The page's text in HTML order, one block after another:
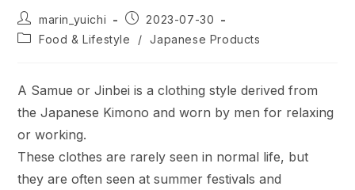
Post
author:
marin_yuichi
Post
published:
2023-07-30
PostFood & Lifestyle / Japanese Products
A Samue or Jinbei is a clothing style derived from
the Japanese Kimono and worn by men for relaxing
or working.
These clothes are rarely seen in normal life, but
they are often seen at summer festivals and